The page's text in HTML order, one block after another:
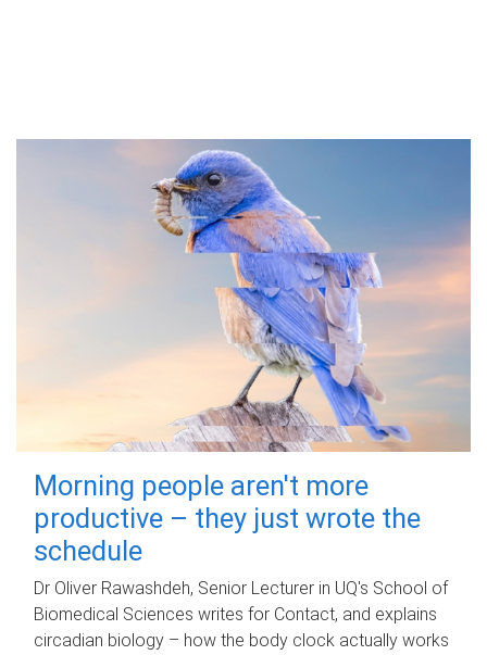
Morning people aren't more
productive – they just wrote the
schedule
Dr Oliver Rawashdeh, Senior Lecturer in UQ's School of
Biomedical Sciences writes for Contact, and explains
circadian biology – how the body clock actually works